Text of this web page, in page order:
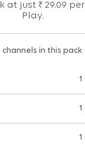
at just ₹ 29.09
Play.
channels in this pack
1
1
1